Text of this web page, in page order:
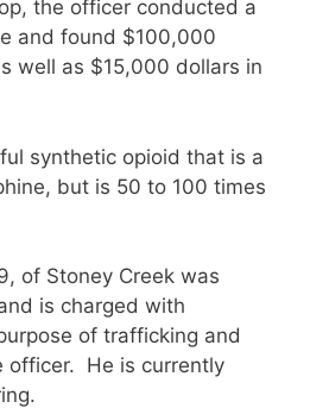
the officer conducted a
and found $100,000
well as $15,000 dollars in
synthetic opioid that is a
but is 50 to 100 times
of Stoney Creek was
is charged with
of trafficking and
officer. He is currently